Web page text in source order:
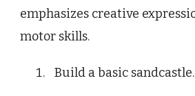
emphasizes creative
motor skills.
Build a basic sandcastle.